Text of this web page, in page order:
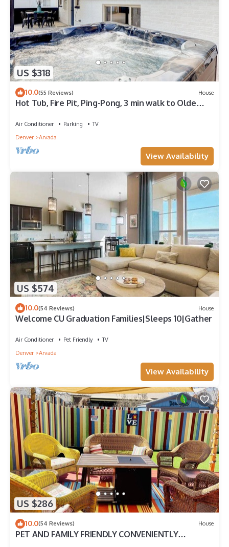
US $318
10.0(55 Reviews) House
Hot Tub, Fire Pit, Ping-Pong, 3 min walk to Olde
Air Conditioner Parking
TV
Denver
Arvada
View Availability
US $574
10.0(54 Reviews) House
Welcome CU Graduation Families|Sleeps 10|Gather
Air Conditioner Pet Friendly
TV
Denver
Arvada
View Availability
US $286
10.0(54 Reviews) House
PET AND FAMILY FRIENDLY CONVENIENTLY